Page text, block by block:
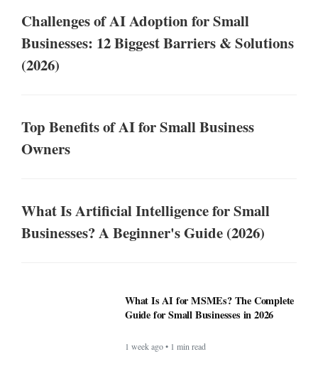
Challenges of AI Adoption for Small
Businesses: 12 Biggest Barriers & Solutions
(2026)
Top Benefits of AI for Small Business
Owners
What Is Artificial Intelligence for Small
Businesses? A Beginner's Guide (2026)
What Is AI for MSMEs? The Complete
Guide for Small Businesses in 2026
1 week ago • 1 min read